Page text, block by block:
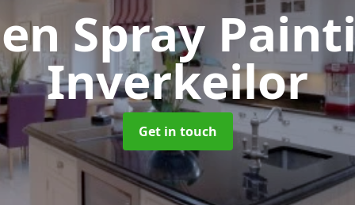
Spray
Inverkeilor
Get in touch